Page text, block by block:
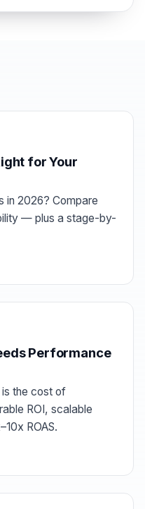
for Your
in 2026? Compare
— plus a stage-by-
Performance
the cost of
ROI, scalable
ROAS.